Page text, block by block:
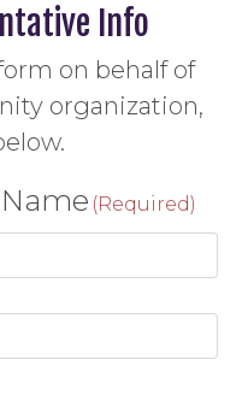
Info
on behalf of
organization,
(Required)